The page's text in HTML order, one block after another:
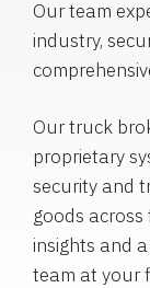
Our team
industry,
Our truck
proprietary
security and
goods
insights and
team at your